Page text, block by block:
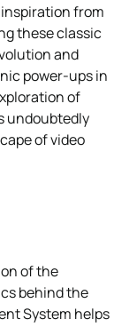
from
these classic
and
power-ups in
of
undoubtedly
of video
of the
behind the
System helps